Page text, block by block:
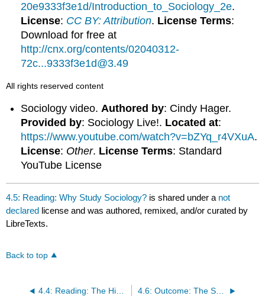
20e9333f3e1d/Introduction_to_Sociology_2e.
License: CC BY: Attribution. License Terms:
Download for free at
http://cnx.org/contents/02040312-
72c...9333f3e1d@3.49
All rights reserved content
Sociology video.Authored by: Cindy Hager.
Provided by: Sociology Live!. Located at:
https://www.youtube.com/watch?v=bZYq_r4VXuA.
License: Other. License Terms: Standard
YouTube License
4.5: Reading: Why Study Sociology? is shared under a not
declared license and was authored, remixed, and/or curated by
LibreTexts.
Back to top
4.4: Reading: The History of Sociology 4.6: Outcome: The Sociological Imagination